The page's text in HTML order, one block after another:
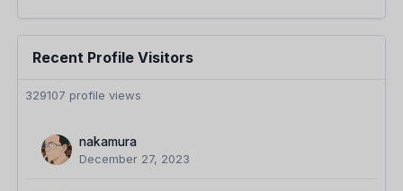
Recent Profile Visitors
329107 profile views
nakamura
December 27, 2023